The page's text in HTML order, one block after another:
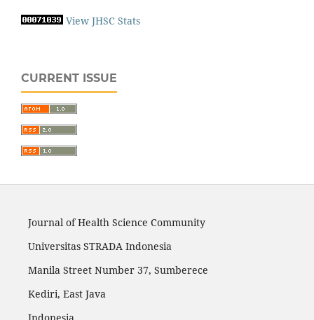
View JHSC Stats
CURRENT ISSUE
Journal of Health Science Community
Universitas STRADA Indonesia
Manila Street Number 37, Sumberece
Kediri, East Java
Indonesia